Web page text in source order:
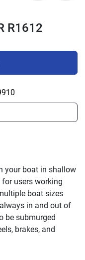
R1612
your boat in shallow
users working
boat sizes
in and out of
be submurged
brakes, and